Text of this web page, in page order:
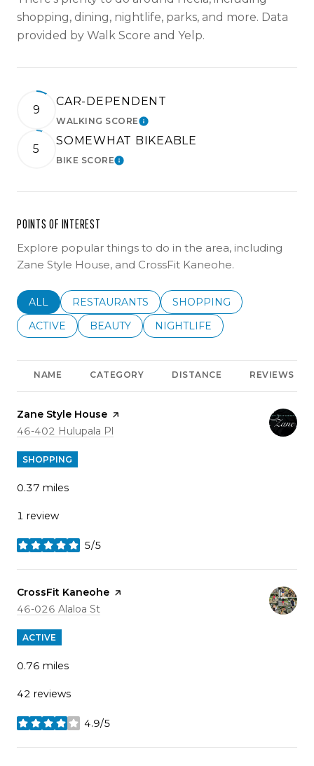
shopping, dining, nightlife, parks, and more. Data
provided by Walk Score and Yelp.
9
CAR-DEPENDENT
WALKING SCORELEARN MORE
5
SOMEWHAT BIKEABLE
BIKE SCORELEARN MORE
POINTS OF INTEREST
Explore popular things to do in the area, including
Zane Style House, and CrossFit Kaneohe.
SEARCH BUSINESSES RELATED TO
ALL SEARCH BUSINESSES RELATED TO
RESTAURANTS SEARCH BUSINESSES
SHOPPING
SEARCH BUSINESSES RELATED TO
ACTIVE SEARCH BUSINESSES RELATED TO
BEAUTY SEARCH BUSINESSES
NIGHTLIFE
NAME CATEGORY DISTANCE REVIEWS
Visit the
Zane Style House page on Yelp
Search
46-402 Hulupala Pl
SHOPPING
0.37 miles
1 review
5/5
stars
Visit the
CrossFit Kaneohe page on Yelp
Search
46-026 Alaloa St
ACTIVE
0.76 miles
42 reviews
4.9/5
stars